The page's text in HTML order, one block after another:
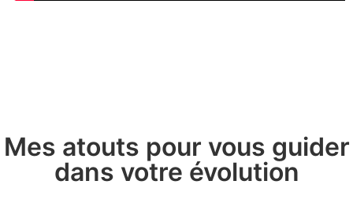
Mes atouts pour vous guider
dans votre évolution